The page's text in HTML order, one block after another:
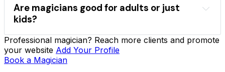
comedy close-up stage
Are magicians good for adults or just
kids?
sleight-of-hand mind reading
comedy magic
company functions
parties
Professional magician? Reach more clients and promote
your website Add Your Profile
Book a Magician